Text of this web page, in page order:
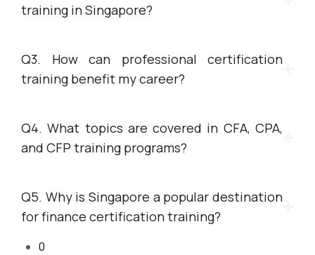
training in Singapore?
Q3. How can professional certification
training benefit my career?
Q4. What topics are covered in CFA, CPA,
and CFP training programs?
Q5. Why is Singapore a popular destination
for finance certification training?
0